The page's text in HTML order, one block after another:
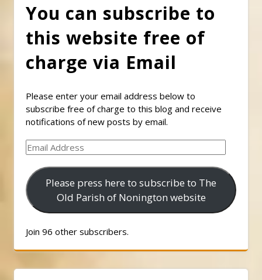
You can subscribe to
this website free of
charge via Email
Please enter your email address below to
subscribe free of charge to this blog and receive
notifications of new posts by email.
Email
Address
Please press here to subscribe to The
Old Parish of Nonington website
Join 96 other subscribers.